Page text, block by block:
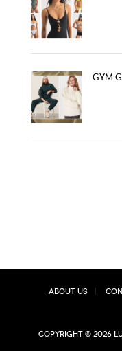
GYM
About Us
Copyright © 2026